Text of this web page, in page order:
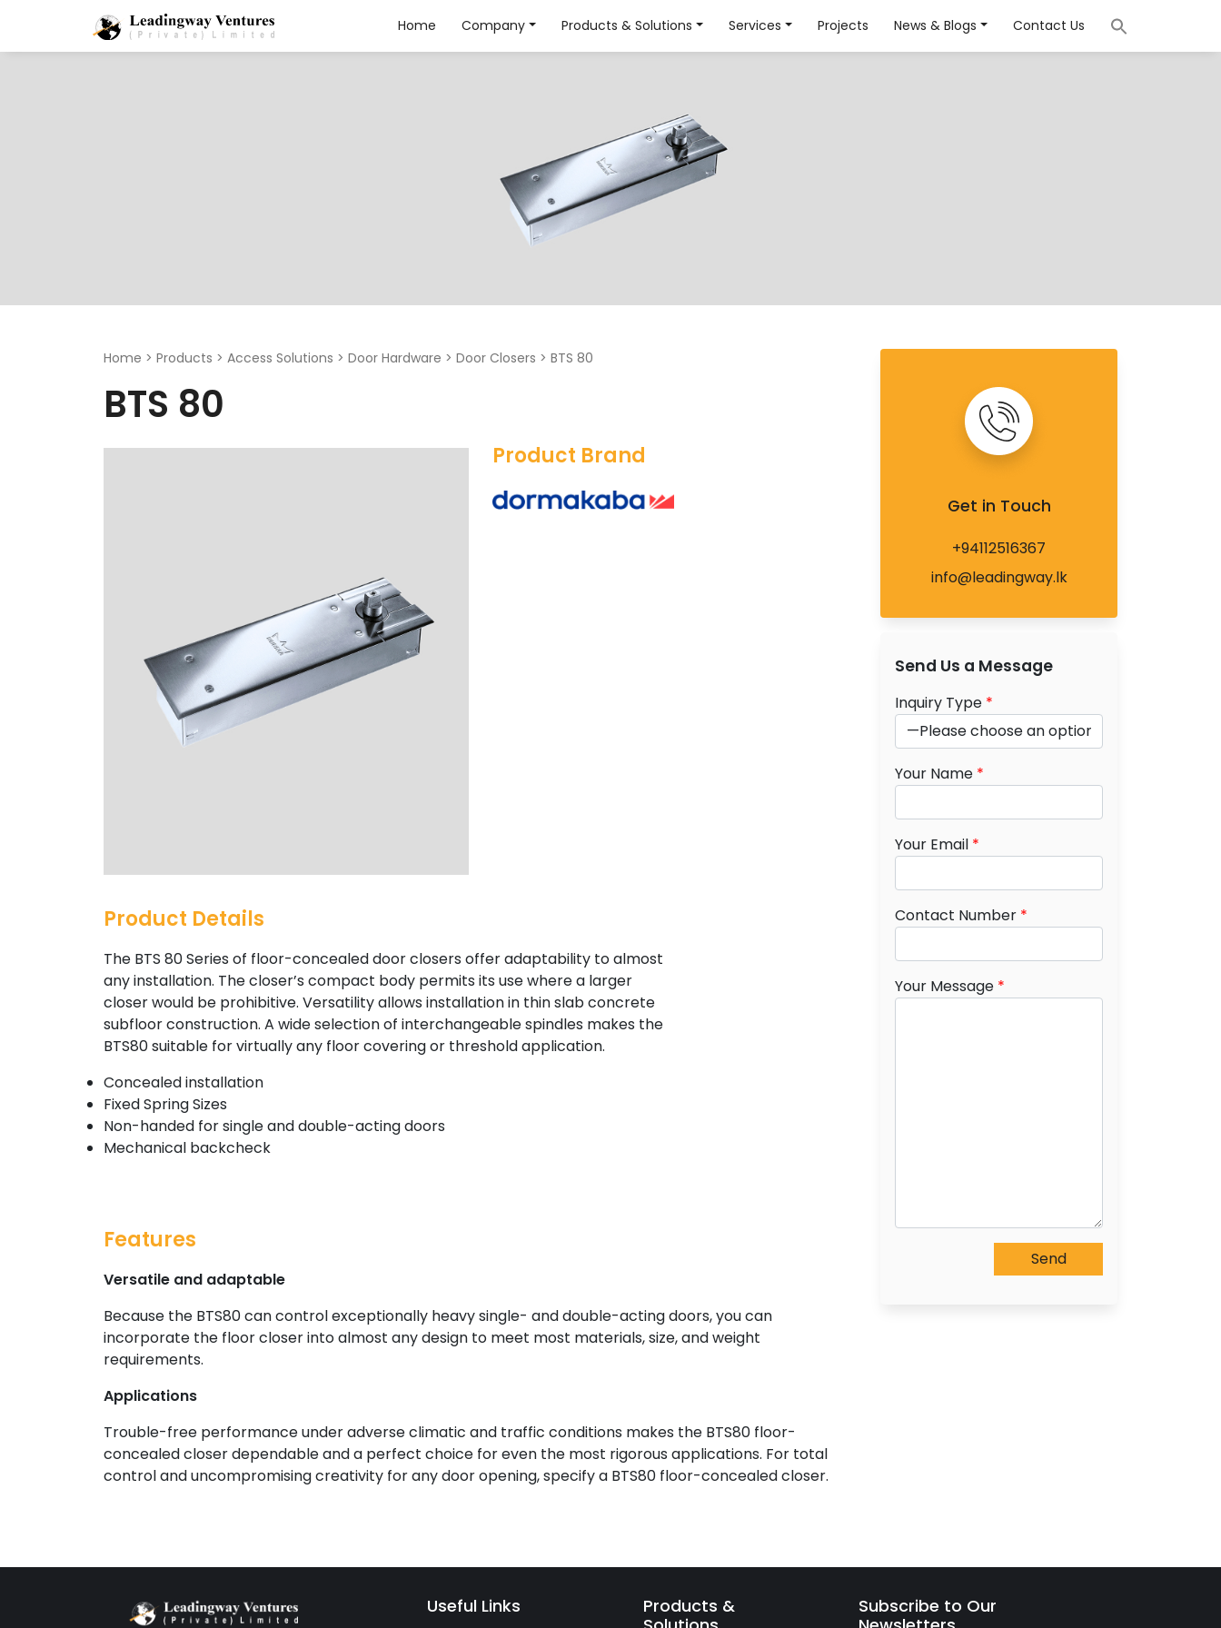
Home Company Products & Solutions Services Projects News & Blogs Contact Us
Home > Products > Access Solutions > Door Hardware > Door Closers > BTS 80
BTS 80
Product Brand
Product Details
The BTS 80 Series of floor-concealed door closers offer adaptability to almost
any installation. The closer’s compact body permits its use where a larger
closer would be prohibitive. Versatility allows installation in thin slab concrete
subfloor construction. A wide selection of interchangeable spindles makes the
BTS80 suitable for virtually any floor covering or threshold application.
Concealed installation
Fixed Spring Sizes
Non-handed for single and double-acting doors
Mechanical backcheck
Features
Versatile and adaptable
Because the BTS80 can control exceptionally heavy single- and double-acting doors, you can
incorporate the floor closer into almost any design to meet most materials, size, and weight
requirements.
Applications
Trouble-free performance under adverse climatic and traffic conditions makes the BTS80 floor-
concealed closer dependable and a perfect choice for even the most rigorous applications. For total
control and uncompromising creativity for any door opening, specify a BTS80 floor-concealed closer.
Get in Touch
+94112516367
info@leadingway.lk
Send Us a Message
Inquiry Type *
Your Name *
Your Email *
Contact Number *
Your Message *
Useful Links
Products &
Subscribe to Our